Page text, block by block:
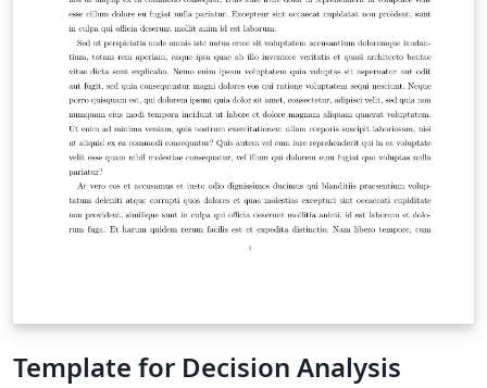
Template for Decision Analysis